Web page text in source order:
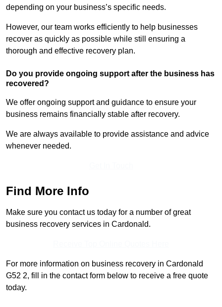
depending on your business’s specific needs.
However, our team works efficiently to help businesses
recover as quickly as possible while still ensuring a
thorough and effective recovery plan.
Do you provide ongoing support after the business has
recovered?
We offer ongoing support and guidance to ensure your
business remains financially stable after recovery.
We are always available to provide assistance and advice
whenever needed.
Find More Info
Make sure you contact us today for a number of great
business recovery services in Cardonald.
For more information on business recovery in Cardonald
G52 2, fill in the contact form below to receive a free quote
today.